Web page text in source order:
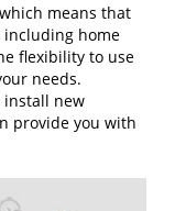
means that
including home
flexibility to use
needs.
install new
provide you with